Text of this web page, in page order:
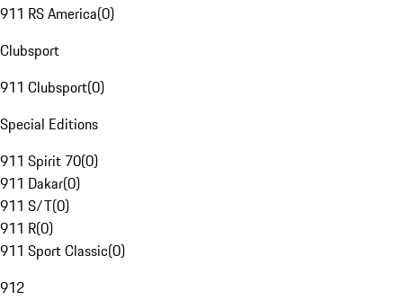
911 RS America(0)
Clubsport
911 Clubsport(0)
Special Editions
911 Spirit 70(0)
911 Dakar(0)
911 S/T(0)
911 R(0)
911 Sport Classic(0)
912